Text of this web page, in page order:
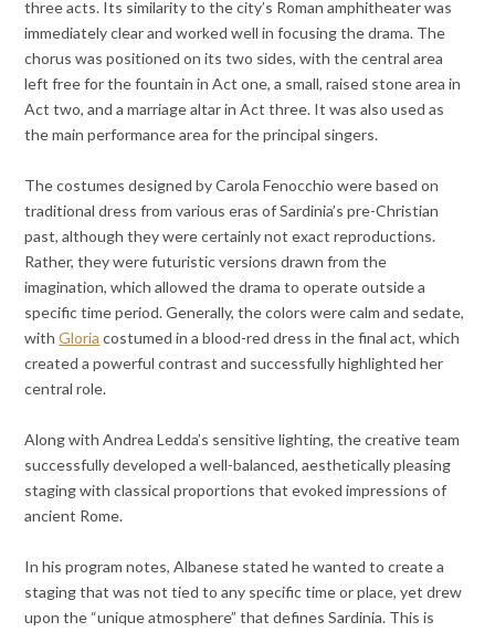
three acts. Its similarity to the city’s Roman amphitheater was
immediately clear and worked well in focusing the drama. The
chorus was positioned on its two sides, with the central area
left free for the fountain in Act one, a small, raised stone area in
Act two, and a marriage altar in Act three. It was also used as
the main performance area for the principal singers.
The costumes designed by Carola Fenocchio were based on
traditional dress from various eras of Sardinia’s pre-Christian
past, although they were certainly not exact reproductions.
Rather, they were futuristic versions drawn from the
imagination, which allowed the drama to operate outside a
specific time period. Generally, the colors were calm and sedate,
withGloria costumed in a blood-red dress in the final act, which
created a powerful contrast and successfully highlighted her
central role.
Along with Andrea Ledda’s sensitive lighting, the creative team
successfully developed a well-balanced, aesthetically pleasing
staging with classical proportions that evoked impressions of
ancient Rome.
In his program notes, Albanese stated he wanted to create a
staging that was not tied to any specific time or place, yet drew
upon the “unique atmosphere” that defines Sardinia. This is